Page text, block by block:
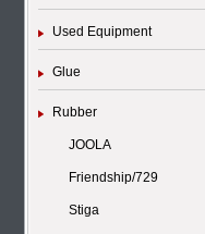
Used Equipment
Glue
Rubber
JOOLA
Friendship/729
Stiga